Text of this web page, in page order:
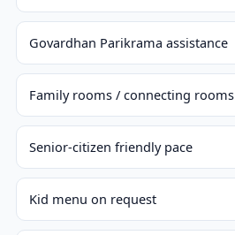
Govardhan Parikrama assistance
Family rooms / connecting rooms
Senior-citizen friendly pace
Kid menu on request